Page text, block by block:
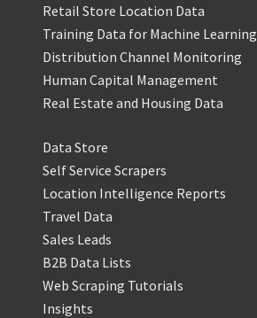
Retail Store Location Data
Training Data for Machine Learning
Distribution Channel Monitoring
Human Capital Management
Real Estate and Housing Data
Data Store
Self Service Scrapers
Location Intelligence Reports
Travel Data
Sales Leads
B2B Data Lists
Web Scraping Tutorials
Insights